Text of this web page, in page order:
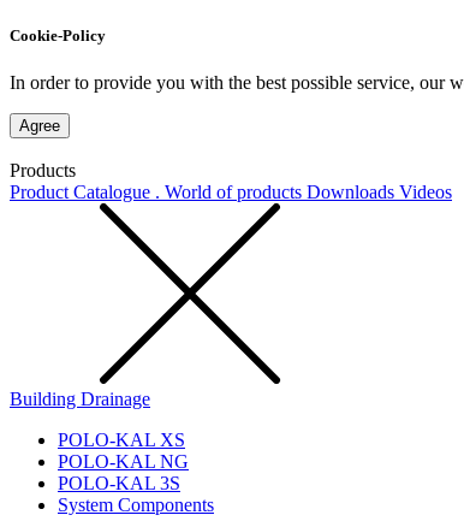
Cookie-Policy
In order to provide you with the best possible service, our
Agree
Products
Product Catalogue . World of products Downloads Videos
Building Drainage
POLO-KAL XS
POLO-KAL NG
POLO-KAL 3S
System Components